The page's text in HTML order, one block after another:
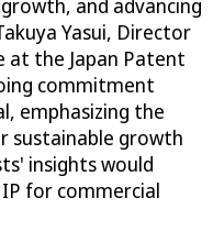
Yasui, Director
at the Japan Patent
commitment
emphasizing the
sustainable growth
insights would
for commercial